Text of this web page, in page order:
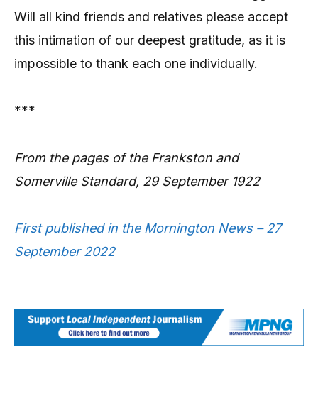
Will all kind friends and relatives please accept
this intimation of our deepest gratitude, as it is
impossible to thank each one individually.
***
From the pages of the Frankston and
Somerville Standard, 29 September 1922
First published in the Mornington News – 27
September 2022